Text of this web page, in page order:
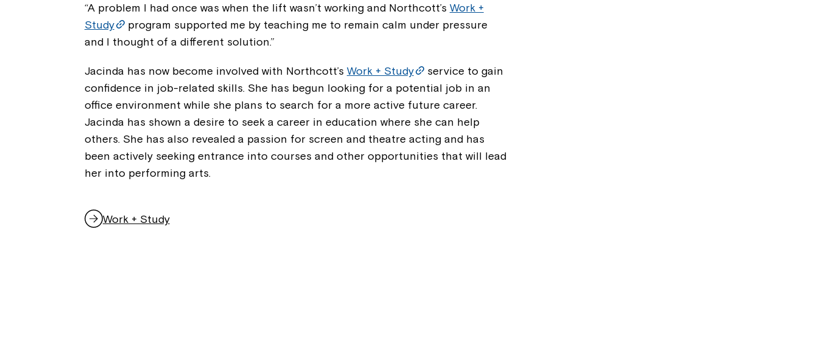
“A problem I had once was when the lift wasn’t working and Northcott’s Work +
Study
program supported me by teaching me to remain calm under pressure
and I thought of a different solution.”
Jacinda has now become involved with Northcott’s Work + Study
service to gain
confidence in job-related skills. She has begun looking for a potential job in an
office environment while she plans to search for a more active future career.
Jacinda has shown a desire to seek a career in education where she can help
others. She has also revealed a passion for screen and theatre acting and has
been actively seeking entrance into courses and other opportunities that will lead
her into performing arts.
Work + Study
,
Montrose is now
part of Northcott!
Welcome to our new website.